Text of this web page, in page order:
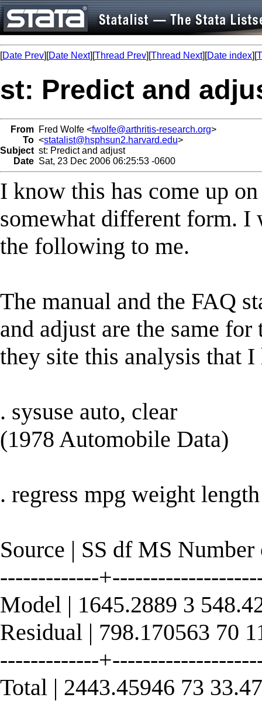
[Date Prev][Date Next][Thread Prev][Thread Next][Date index][
st: Predict and
From Fred Wolfe <fwolfe@arthritis-research.org>
To <statalist@hsphsun2.harvard.edu>
Subject st: Predict and adjust
Date Sat, 23 Dec 2006 06:25:53 -0600
I know this has come up
somewhat different form. I
the following to me.
The manual and the FAQ
and adjust are the same
they site this analysis that I
. sysuse auto, clear
(1978 Automobile Data)
. regress mpg weight
Source | SS df MS
-------------
Model | 1645.2889 3
Residual | 798.170563 70
-------------
Total | 2443.45946 73